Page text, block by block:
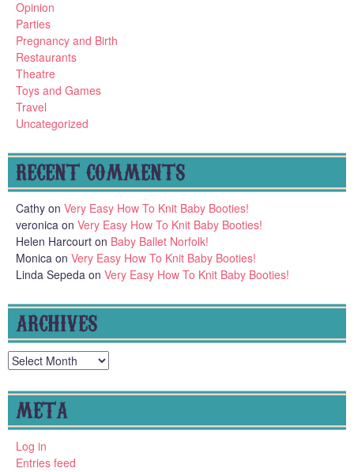
Opinion
Parties
Pregnancy and Birth
Restaurants
Theatre
Toys and Games
Travel
Uncategorized
RECENT COMMENTS
Cathy on Very Easy How To Knit Baby Booties!
veronica on Very Easy How To Knit Baby Booties!
Helen Harcourt on Baby Ballet Norfolk!
Monica on Very Easy How To Knit Baby Booties!
Linda Sepeda on Very Easy How To Knit Baby Booties!
ARCHIVES
Archives
META
Log in
Entries feed